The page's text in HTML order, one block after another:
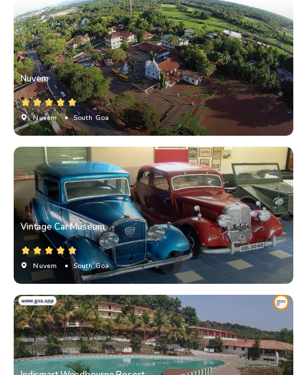
Nuvem
Nuvem • South Goa
Vintage Car Museum
Nuvem • South Goa